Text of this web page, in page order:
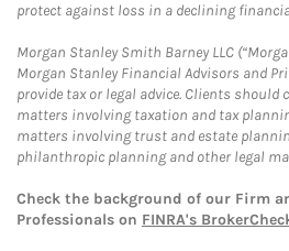
protect against loss in a declining
Morgan Stanley Smith Barney LLC
Morgan Stanley Financial Advisors and
provide tax or legal advice. Clients
matters involving taxation and tax
matters involving trust and estate
philanthropic planning and other legal
Check the background of our Firm
Professionals on FINRA's